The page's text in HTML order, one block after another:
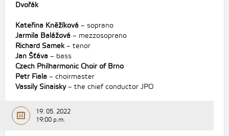
Dvořák
Kateřina Kněžíková – soprano
Jarmila Balážová – mezzosoprano
Richard Samek– tenor
Jan Šťáva – bass
Czech Philharmonic Choir of Brno
Petr Fiala – choirmaster
Vassily Sinaisky– the chief conductor JPO
19. 05. 2022
19:00 p.m.